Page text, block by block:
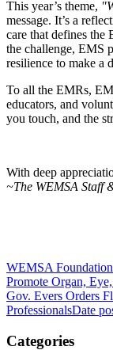
This year’s theme,
message. It’s a
care that defines the
the challenge, EMS
resilience to make a
To all the EMRs,
educators, and
you touch, and the
With deep
~The WEMSA Staff
WEMSA
Promote Organ,
Gov. Evers Orders
ProfessionalsDate
Categories